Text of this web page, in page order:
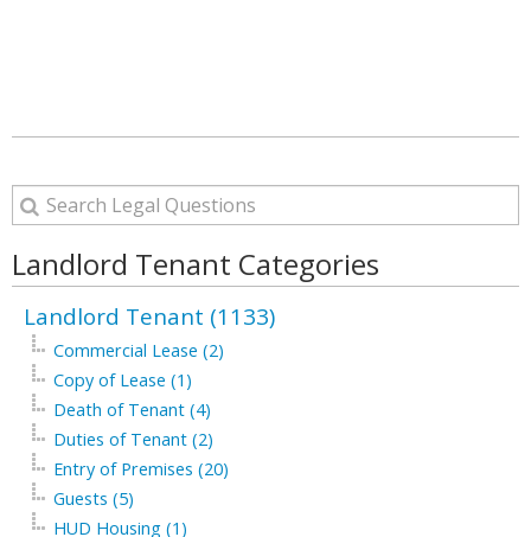
Landlord Tenant Categories
Landlord Tenant (1133)
Commercial Lease (2)
Copy of Lease (1)
Death of Tenant (4)
Duties of Tenant (2)
Entry of Premises (20)
Guests (5)
HUD Housing (1)